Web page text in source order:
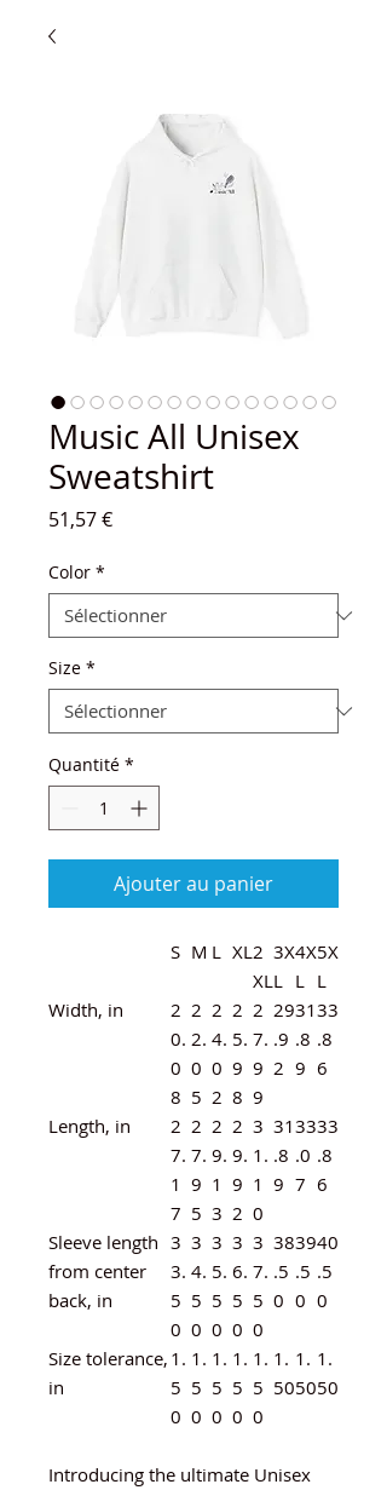
Music All Unisex
Sweatshirt
51,57 €Prix
Color *
Size *
Quantité *
Ajouter au panier
S M L XL2
XL
3X
L
4X
L
5X
L
Width, in
2
0.
0
8
2
2.
0
5
2
4.
0
2
2
5.
9
8
2
7.
9
9
29
.9
2
31
.8
9
33
.8
6
Length, in
2
7.
1
7
2
7.
9
5
2
9.
1
3
2
9.
9
2
3
1.
1
0
31
.8
9
33
.0
7
33
.8
6
Sleeve length
from center
back, in
3
3.
5
0
3
4.
5
0
3
5.
5
0
3
6.
5
0
3
7.
5
0
38
.5
0
39
.5
0
40
.5
0
Size tolerance,
in
1.
5
0
1.
5
0
1.
5
0
1.
5
0
1.
5
0
1.
50
1.
50
1.
50
Introducing the ultimate Unisex